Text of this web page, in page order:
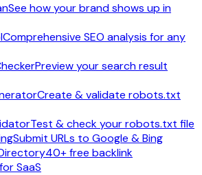
See how your brand shows up in
Comprehensive SEO analysis for any
Preview your search result
Create & validate robots.txt
Test & check your robots.txt file
Submit URLs to Google & Bing
40+ free backlink
SaaS